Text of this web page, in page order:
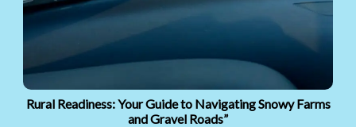
Rural Readiness: Your Guide to Navigating Snowy Farms
and Gravel Roads”